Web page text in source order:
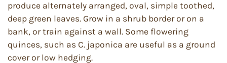
produce alternately arranged, oval, simple toothed,
deep green leaves. Grow in a shrub border or on a
bank, or train against a wall. Some flowering
quinces, such as C. japonica are useful as a ground
cover or low hedging.